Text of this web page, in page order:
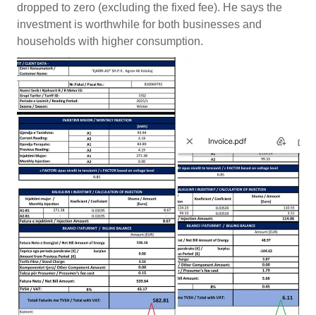
dropped to zero (excluding the fixed fee). He says the
investment is worthwhile for both businesses and
households with higher consumption.